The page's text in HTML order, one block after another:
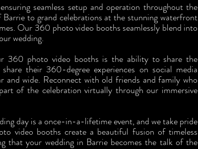
seamless setup and operation throughout the
to grand celebrations at the stunning waterfront
Our 360 photo video booths seamlessly blend into
wedding.
360 photo video booths is the ability to share the
their 360-degree experiences on social media
wide. Reconnect with old friends and family who
of the celebration virtually through our immersive
day is a once-in-a-lifetime event, and we take pride
video booths create a beautiful fusion of timeless
that your wedding in Barrie becomes the talk of the